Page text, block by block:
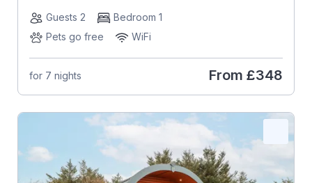
Guests 2
Bedroom 1
Pets go free
WiFi
for 7 nights From £348